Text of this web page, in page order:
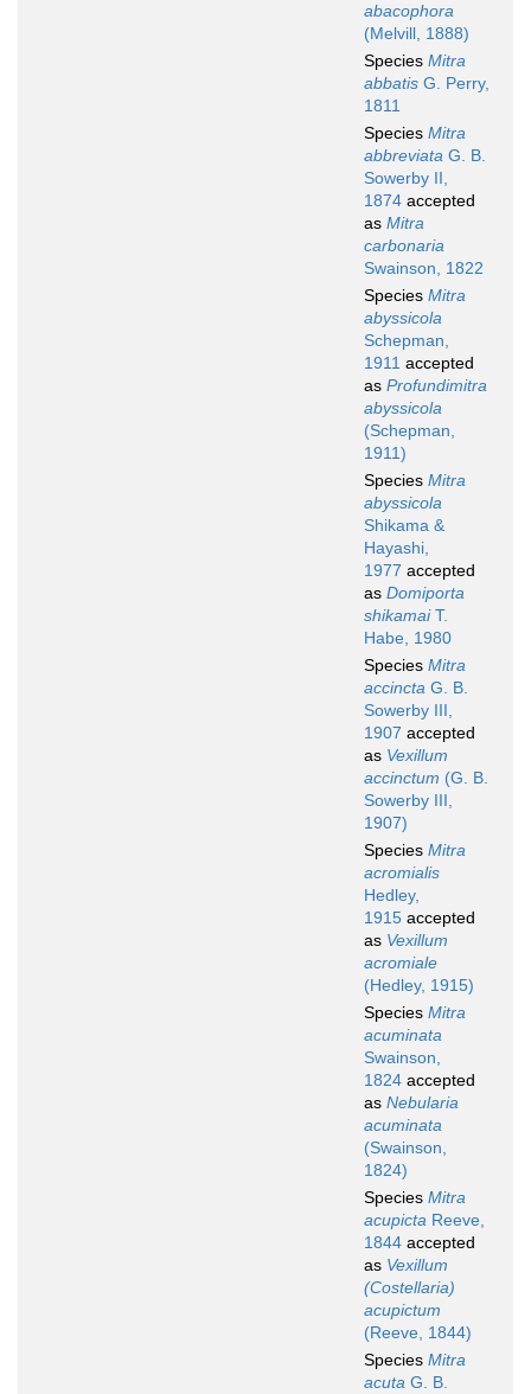
abacophora
(Melvill, 1888)
Species Mitra
abbatis G. Perry,
1811
Species Mitra
abbreviata G. B.
Sowerby II,
1874 accepted
as Mitra
carbonaria
Swainson, 1822
Species Mitra
abyssicola
Schepman,
1911 accepted
as Profundimitra
abyssicola
(Schepman,
1911)
Species Mitra
abyssicola
Shikama &
Hayashi,
1977 accepted
as Domiporta
shikamaiT.
Habe, 1980
Species Mitra
accincta G. B.
Sowerby III,
1907 accepted
as Vexillum
accinctum (G. B.
Sowerby III,
1907)
Species Mitra
acromialis
Hedley,
1915 accepted
as Vexillum
acromiale
(Hedley, 1915)
Species Mitra
acuminata
Swainson,
1824 accepted
as Nebularia
acuminata
(Swainson,
1824)
Species Mitra
acupicta Reeve,
1844 accepted
as Vexillum
(Costellaria)
acupictum
(Reeve, 1844)
Species Mitra
acuta G. B.